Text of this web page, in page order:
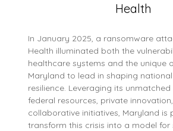
Health
In January 2025, a ransomware
Health illuminated both the
healthcare systems and the unique
Maryland to lead in shaping
resilience. Leveraging its
federal resources, private
collaborative initiatives, Maryland is
transform this crisis into a model for